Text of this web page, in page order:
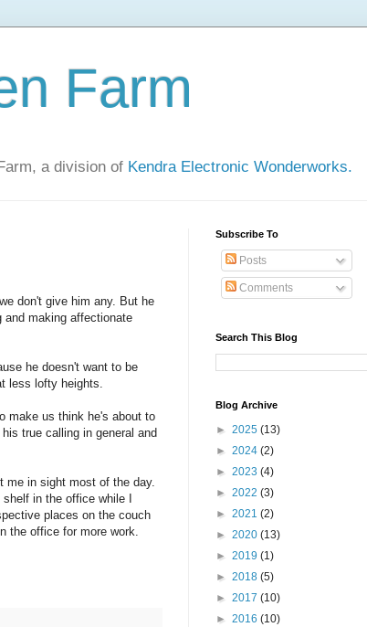
Farm
a division of Kendra Electronic Wonderworks.
don't give him any. But he
and making affectionate
he doesn't want to be
less lofty heights.
make us think he's about to
true calling in general and
me in sight most of the day.
in the office while I
places on the couch
the office for more work.
Subscribe To
Posts
Comments
Search This Blog
Blog Archive
► 2025 (13)
► 2024 (2)
► 2023 (4)
► 2022 (3)
► 2021 (2)
► 2020 (13)
► 2019 (1)
► 2018 (5)
► 2017 (10)
► 2016 (10)